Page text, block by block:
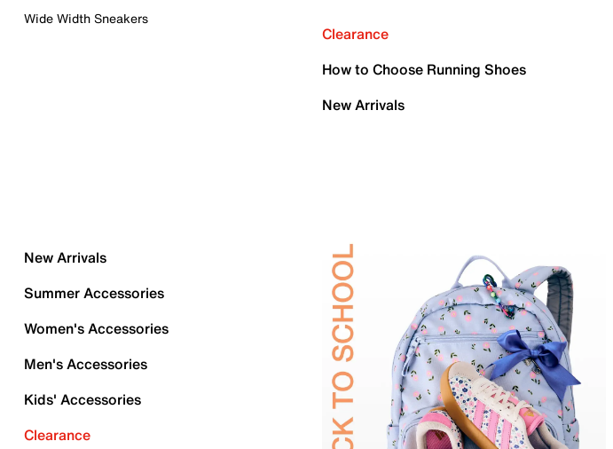
Wide Width Sneakers
Clearance
How to Choose Running Shoes
New Arrivals
New Arrivals
Summer Accessories
Women's Accessories
Men's Accessories
Kids' Accessories
Clearance